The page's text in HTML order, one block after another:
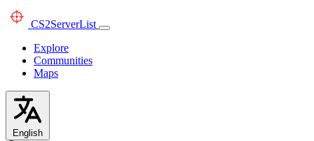
CS2ServerList
Explore
Communities
Maps
English